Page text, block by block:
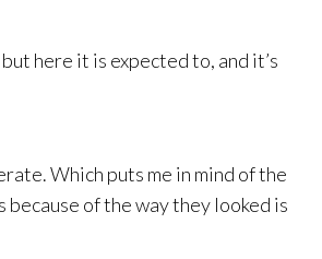
here it is expected to, and it’s
Which puts me in mind of the
of the way they looked is